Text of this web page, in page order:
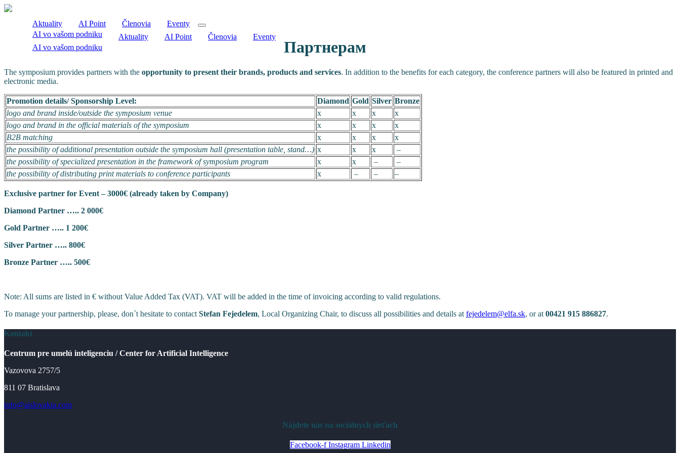
Aktuality AI Point Členovia
Eventy
AI vo vašom podniku
Aktuality AI Point Členovia
Eventy
AI vo vašom podniku
Партнерам
The symposium provides partners with the opportunity to present their brands, products and services. In addition to the benefits for each category, the conference partners will also be featured in printed and
electronic media.
Promotion details/ Sponsorship Level: Diamond Gold Silver Bronze
logo and brand inside/outside the symposium venue
x x x
x
logo and brand in the official materials of the symposium
x x x
x
B2B matching
x x x
x
the possibility of additional presentation outside the symposium hall (presentation table, stand…) x x x
–
the possibility of specialized presentation in the framework of symposium program
x x –
–
the possibility of distributing print materials to conference participants
x – – –
Exclusive partner for Event – 3000€ (already taken by Company)
Diamond Partner ….. 2 000€
Gold Partner ….. 1 200€
Silver Partner ….. 800€
Bronze Partner ….. 500€
Note: All sums are listed in € without Value Added Tax (VAT). VAT will be added in the time of invoicing according to valid regulations.
To manage your partnership, please, don´t hesitate to contact Stefan Fejedelem, Local Organizing Chair, to discuss all possibilities and details at fejedelem@elfa.sk, or at 00421 915 886827.
Kontakt
Centrum pre umelú inteligenciu / Center for Artificial Intelligence
Vazovova 2757/5
811 07 Bratislava
info@aislovakia.com
Nájdete nás na sociálnych sieťach
Facebook-f Instagram Linkedin